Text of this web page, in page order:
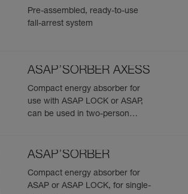
Pre-assembled, ready-to-use
fall-arrest system
ASAP’SORBER AXESS
Compact energy absorber for
use with ASAP LOCK or ASAP,
can be used in two-person
ASAP’SORBER
Compact energy absorber for
ASAP or ASAP LOCK, for single-